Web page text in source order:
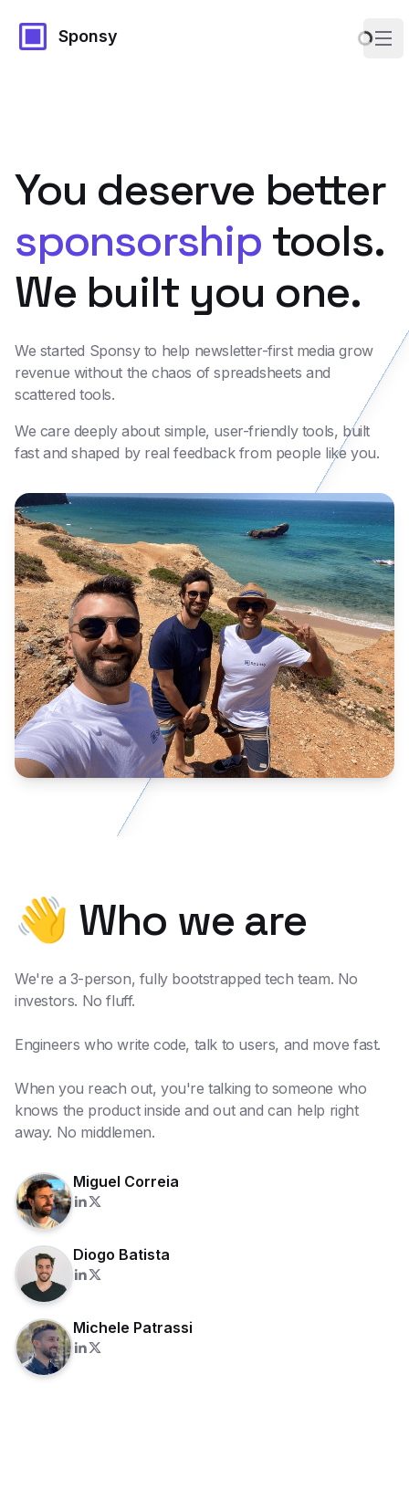
Sponsy
You deserve better
sponsorship tools.
We built you one.
We started Sponsy to help newsletter-first media grow
revenue without the chaos of spreadsheets and
scattered tools.
We care deeply about simple, user-friendly tools, built
fast and shaped by real feedback from people like you.
👋 Who we are
We're a 3-person, fully bootstrapped tech team. No
investors. No fluff.
Engineers who write code, talk to users, and move fast.
When you reach out, you're talking to someone who
knows the product inside and out and can help right
away. No middlemen.
Miguel Correia
Diogo Batista
Michele Patrassi